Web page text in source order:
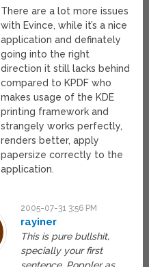
There are a lot more issues
with Evince, while it’s a nice
application and definately
going into the right
direction it still lacks behind
compared to KPDF who
makes usage of the KDE
printing framework and
strangely works perfectly,
renders better, apply
papersize correctly to the
application.
2005-07-31 3:56 PM
rayiner
This is pure bullshit,
specially your first